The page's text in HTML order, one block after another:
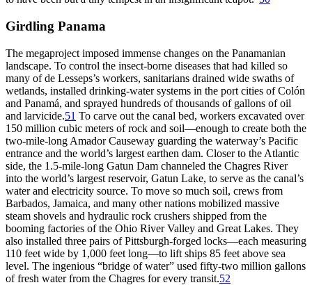
Girdling Panama
The megaproject imposed immense changes on the Panamanian
landscape. To control the insect-borne diseases that had killed so
many of de Lesseps’s workers, sanitarians drained wide swaths of
wetlands, installed drinking-water systems in the port cities of Colón
and Panamá, and sprayed hundreds of thousands of gallons of oil
and larvicide.51 To carve out the canal bed, workers excavated over
150 million cubic meters of rock and soil—enough to create both the
two-mile-long Amador Causeway guarding the waterway’s Pacific
entrance and the world’s largest earthen dam. Closer to the Atlantic
side, the 1.5-mile-long Gatun Dam channeled the Chagres River
into the world’s largest reservoir, Gatun Lake, to serve as the canal’s
water and electricity source. To move so much soil, crews from
Barbados, Jamaica, and many other nations mobilized massive
steam shovels and hydraulic rock crushers shipped from the
booming factories of the Ohio River Valley and Great Lakes. They
also installed three pairs of Pittsburgh-forged locks—each measuring
110 feet wide by 1,000 feet long—to lift ships 85 feet above sea
level. The ingenious “bridge of water” used fifty-two million gallons
of fresh water from the Chagres for every transit.52